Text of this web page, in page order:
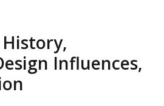
Influences,